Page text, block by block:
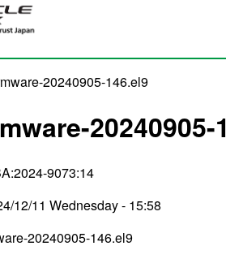
20240905-146.el9
20240905-
9073:14
12/11 Wednesday - 15:58
20240905-146.el9